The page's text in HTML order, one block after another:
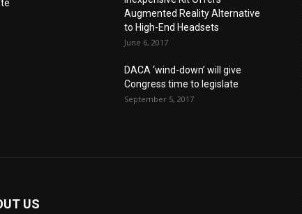
Augmented Reality Alternative
to High-End Headsets
June 6, 2017
DACA ‘wind-down’ will give
Congress time to legislate
September 5, 2017
US